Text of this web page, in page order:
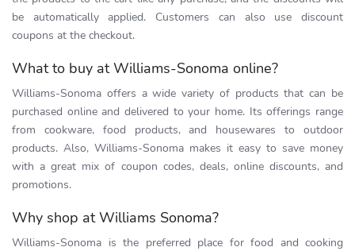
be automatically applied. Customers can also use discount
coupons at the checkout.
What to buy at Williams-Sonoma online?
Williams-Sonoma offers a wide variety of products that can be
purchased online and delivered to your home. Its offerings range
from cookware, food products, and housewares to outdoor
products. Also, Williams-Sonoma makes it easy to save money
with a great mix of coupon codes, deals, online discounts, and
promotions.
Why shop at Williams Sonoma?
Williams-Sonoma is the preferred place for food and cooking